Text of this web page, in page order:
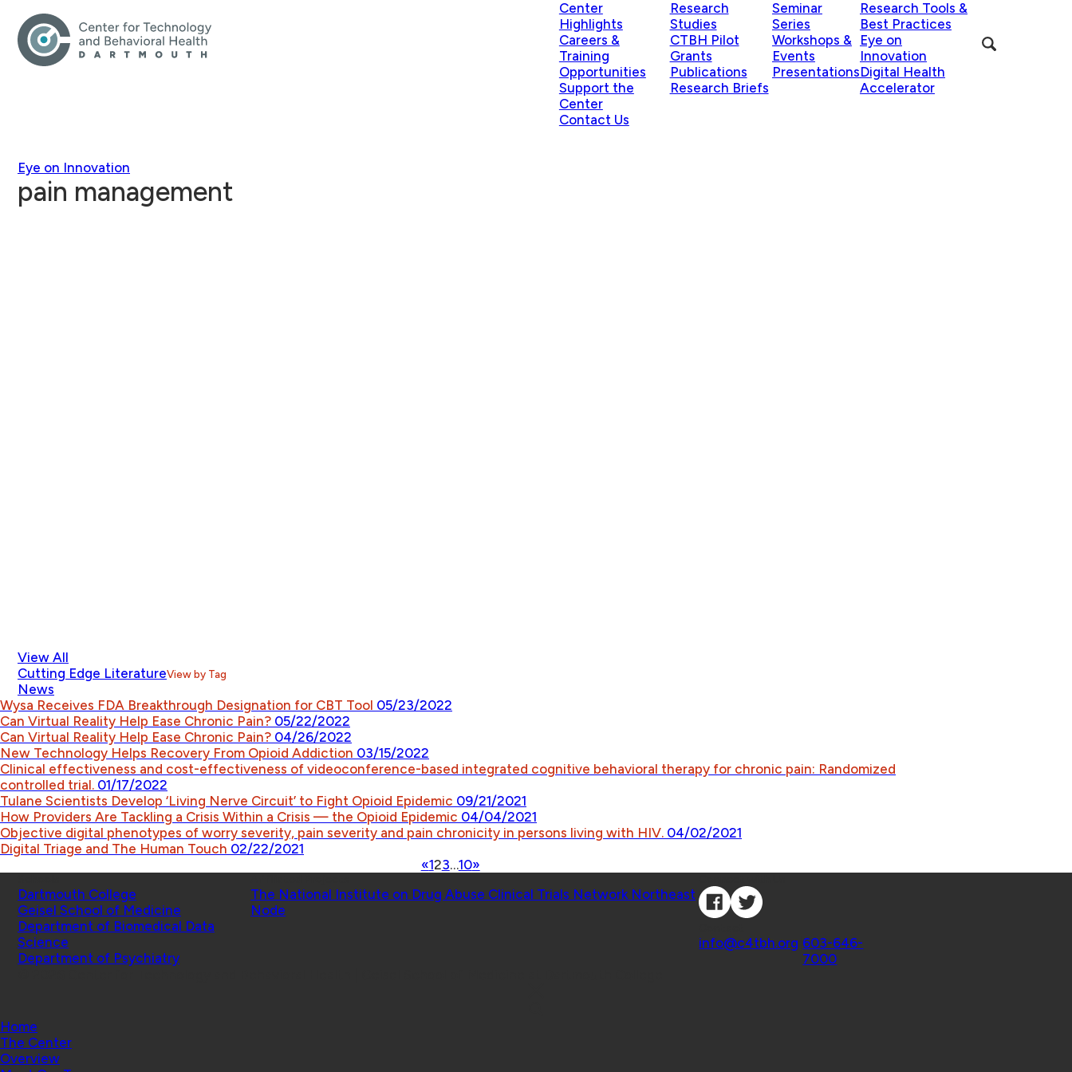
Center
Highlights
Careers &
Training
Opportunities
Support the
Center
Contact Us
Research
Studies
CTBH Pilot
Grants
Publications
Research Briefs
Seminar
Series
Workshops &
Events
Presentations
Research Tools &
Best Practices
Eye on
Innovation
Digital Health
Accelerator
Eye on Innovation
pain management
View All
Cutting Edge Literature
News
View by Tag
Wysa Receives FDA Breakthrough Designation for CBT Tool 05/23/2022
Can Virtual Reality Help Ease Chronic Pain? 05/22/2022
Can Virtual Reality Help Ease Chronic Pain? 04/26/2022
New Technology Helps Recovery From Opioid Addiction 03/15/2022
Clinical effectiveness and cost-effectiveness of videoconference-based integrated cognitive behavioral therapy for chronic pain: Randomized
controlled trial. 01/17/2022
Tulane Scientists Develop ‘Living Nerve Circuit’ to Fight Opioid Epidemic 09/21/2021
How Providers Are Tackling a Crisis Within a Crisis — the Opioid Epidemic 04/04/2021
Objective digital phenotypes of worry severity, pain severity and pain chronicity in persons living with HIV. 04/02/2021
Digital Triage and The Human Touch 02/22/2021
«123…10»
Dartmouth College
Geisel School of Medicine
Department of Biomedical Data
Science
Department of Psychiatry
The National Institute on Drug Abuse Clinical Trials Network Northeast
Node
info@c4tbh.org 603-646-
7000
Home
The Center
Overview